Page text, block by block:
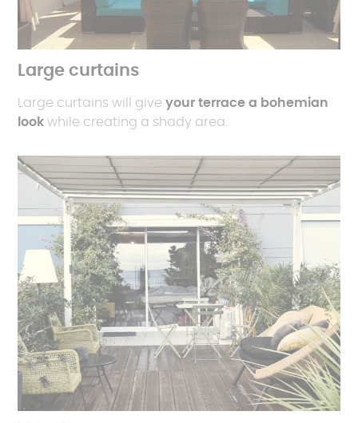
Large curtains
Large curtains will giveyour terrace a bohemian
look while creating a shady area.